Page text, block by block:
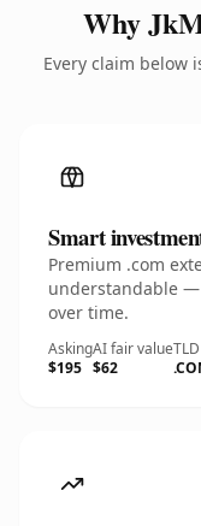
Why
Every claim below
Smart
Premium .com
understandable —
over time.
Asking
$195
AI fair value
$62
TLD